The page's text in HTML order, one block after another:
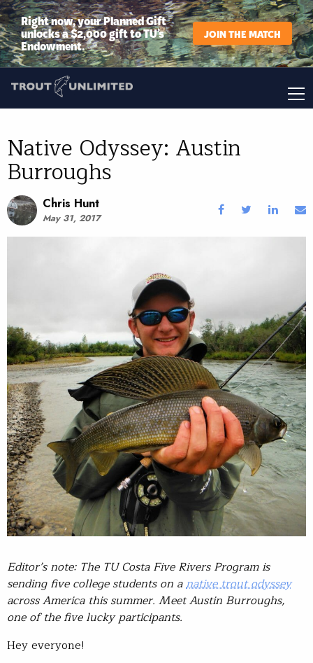
Right now, your Planned Gift
unlocks a $2,000 gift to TU’s
Endowment.
JOIN THE MATCH
Native Odyssey: Austin
Burroughs
Chris Hunt
May 31, 2017
Editor’s note: The TU Costa Five Rivers Program is
sending five college students on anative trout odyssey
across America this summer. Meet Austin Burroughs,
one of the five lucky participants.
Hey everyone!